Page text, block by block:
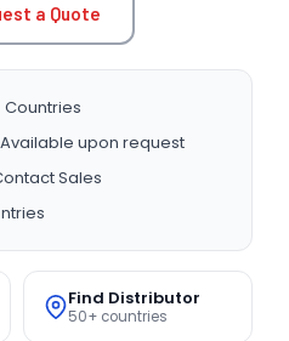
a Quote
Countries
Available upon request
Sales
Find Distributor
50+ countries